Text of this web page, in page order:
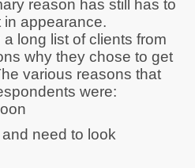
reason has still has to
appearance.
long list of clients from
why they chose to get
various reasons that
were:
need to look